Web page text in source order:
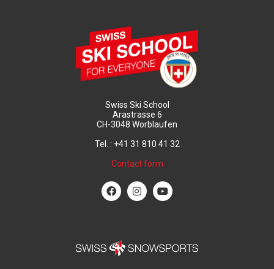
Swiss Ski School
Arastrasse 6
CH-3048 Worblaufen
Tel. : +41 31 810 41 32
Contact form